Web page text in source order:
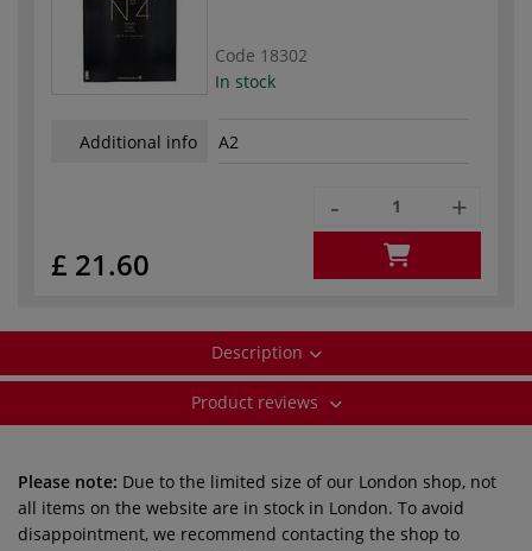
Code 18302
In stock
Additional info A2
£ 21.60
- +
Description
Product reviews
Please note: Due to the limited size of our London shop, not
all items on the website are in stock in London. To avoid
disappointment, we recommend contacting the shop to